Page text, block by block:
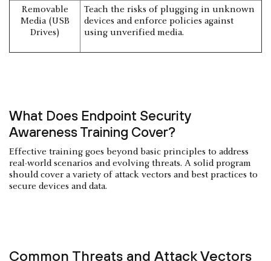
Removable
Media (USB
Drives)
Teach the risks of plugging in unknown
devices and enforce policies against
using unverified media.
What Does Endpoint Security
Awareness Training Cover?
Effective training goes beyond basic principles to address
real-world scenarios and evolving threats. A solid program
should cover a variety of attack vectors and best practices to
secure devices and data.
Common Threats and Attack Vectors